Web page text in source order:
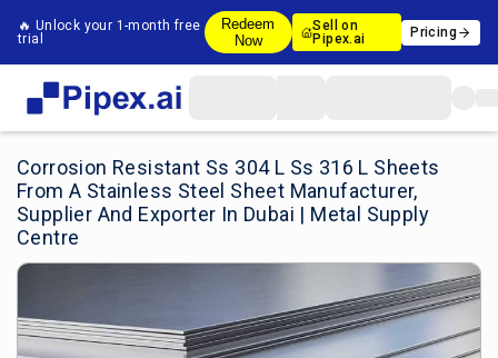
🔥 Unlock your 1-month free
trial
Redeem
Now
Sell on
Pipex.ai
Pricing
Corrosion Resistant Ss 304 L Ss 316 L Sheets
From A Stainless Steel Sheet Manufacturer,
Supplier And Exporter In Dubai | Metal Supply
Centre